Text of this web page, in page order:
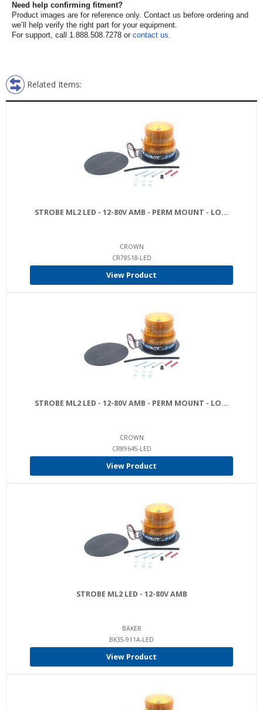
Need help confirming fitment?
Product images are for reference only. Contact us before ordering and
we’ll help verify the right part for your equipment.
For support, call 1.888.508.7278 or contact us.
Related Items:
STROBE ML2 LED - 12-80V AMB - PERM MOUNT - LO...
CROWN
CR78518-LED
View Product
STROBE ML2 LED - 12-80V AMB - PERM MOUNT - LO...
CROWN
CR89645-LED
View Product
STROBE ML2 LED - 12-80V AMB
BAKER
BK35-911A-LED
View Product